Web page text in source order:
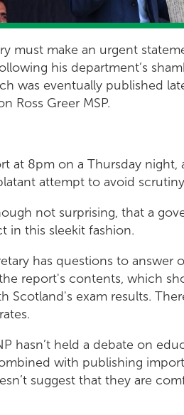
must make an urgent
his department’s
was eventually published
Ross Greer MSP.
at 8pm on a Thursday
attempt to avoid
not surprising, that a
in this sleekit fashion.
has questions to
report's contents, which
Scotland's exam results.
hasn’t held a debate on
with publishing
suggest that they are